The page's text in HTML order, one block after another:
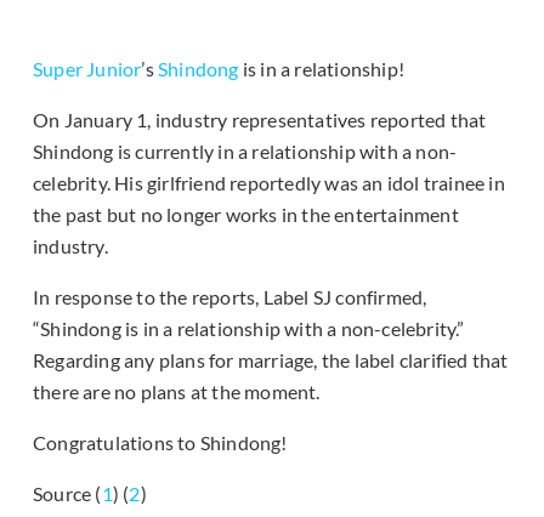
Super Junior’sShindong is in a relationship!
On January 1, industry representatives reported that
Shindong is currently in a relationship with a non-
celebrity. His girlfriend reportedly was an idol trainee in
the past but no longer works in the entertainment
industry.
In response to the reports, Label SJ confirmed,
“Shindong is in a relationship with a non-celebrity.”
Regarding any plans for marriage, the label clarified that
there are no plans at the moment.
Congratulations to Shindong!
Source (1) (2)